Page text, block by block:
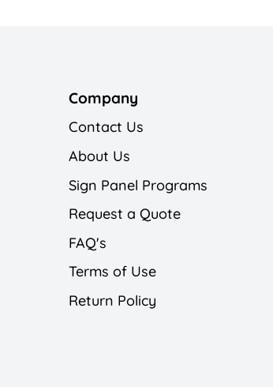
Company
Contact Us
About Us
Sign Panel Programs
Request a Quote
FAQ's
Terms of Use
Return Policy